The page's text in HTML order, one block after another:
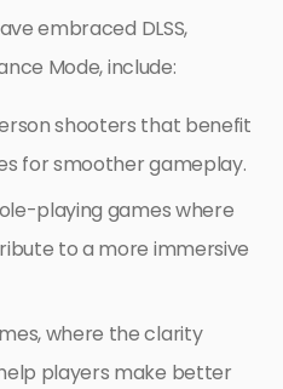
embraced DLSS,
Mode, include:
shooters that benefit
for smoother gameplay.
playing games where
to a more immersive
where the clarity
players make better